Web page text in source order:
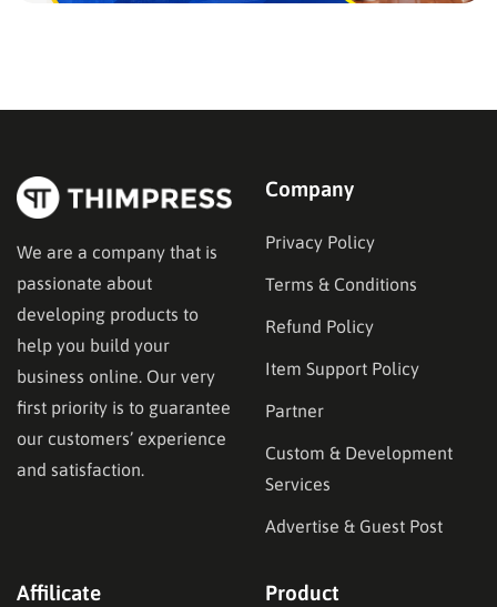
We are a company that is
passionate about
developing products to
help you build your
business online. Our very
first priority is to guarantee
our customers’ experience
and satisfaction.
Company
Privacy Policy
Terms & Conditions
Refund Policy
Item Support Policy
Partner
Custom & Development
Services
Advertise & Guest Post
Affilicate Product